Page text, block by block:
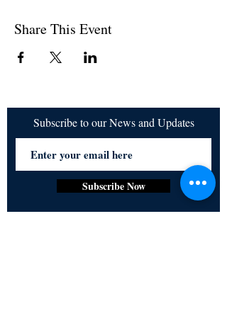
Share This Event
Subscribe to our News and Updates
Subscribe Now